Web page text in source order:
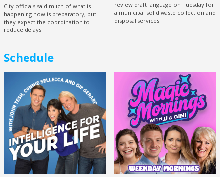
City officials said much of what is
happening now is preparatory, but
they expect the coordination to
reduce delays.
review draft language on Tuesday for
a municipal solid waste collection and
disposal services.
Schedule